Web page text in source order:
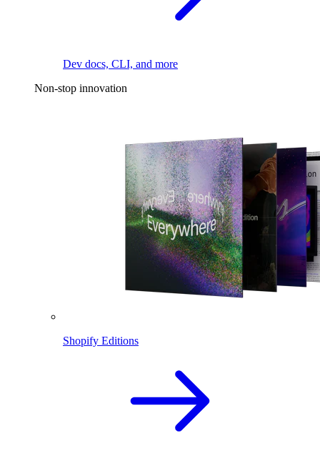
Dev docs, CLI, and more
Non-stop innovation
Shopify Editions